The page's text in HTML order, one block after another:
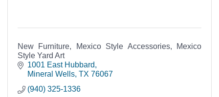
New Furniture, Mexico Style Accessories, Mexico
Style Yard Art
1001 East Hubbard
Mineral Wells TX 76067
(940) 325-1336